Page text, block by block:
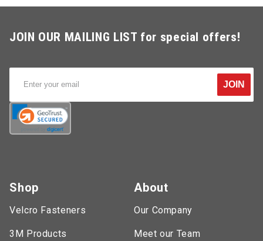
JOIN OUR MAILING LIST for special offers!
JOIN
Shop
Velcro Fasteners
3M Products
About
Our Company
Meet our Team